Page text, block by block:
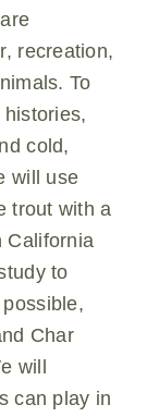
recreation,
To
cold,
will use
trout with a
California
to
Char
will
can play in